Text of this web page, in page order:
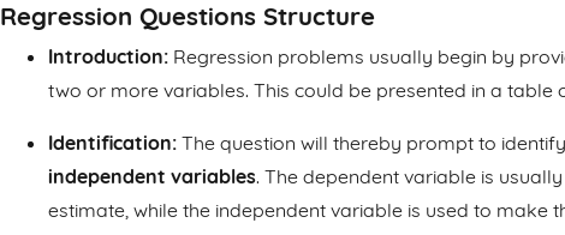
Regression Questions Structure
Introduction: Regression problems usually begin by
two or more variables. This could be presented in a table
Identification: The question will thereby prompt to
independent variables. The dependent variable is
estimate, while the independent variable is used to make